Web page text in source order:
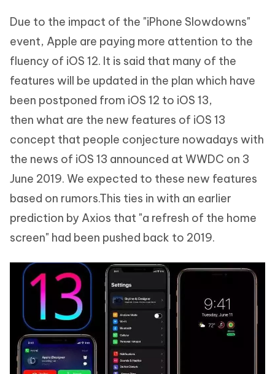
Due to the impact of the "iPhone Slowdowns"
event, Apple are paying more attention to the
fluency of iOS 12. It is said that many of the
features will be updated in the plan which have
been postponed from iOS 12 to iOS 13,
then what are the new features of iOS 13
concept that people conjecture nowadays with
the news of iOS 13 announced at WWDC on 3
June 2019. We expected to these new features
based on rumors.This ties in with an earlier
prediction by Axios that "a refresh of the home
screen" had been pushed back to 2019.